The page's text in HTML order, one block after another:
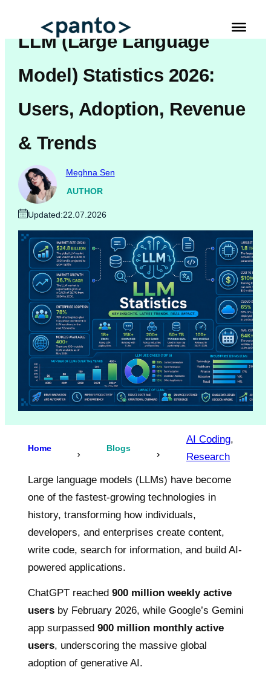
content
Automated Cross Browser Testing
AI Automation Testing
Real Mobile Device Testing
iOS App Testing
Mobile App Testing
LLM (Large Language
Model) Statistics 2026:
Users, Adoption, Revenue
& Trends
Meghna Sen
AUTHOR
Updated:22.07.2026
Home Blogs
AI Coding
Research
Large language models (LLMs) have become
one of the fastest-growing technologies in
history, transforming how individuals,
developers, and enterprises create content,
write code, search for information, and build AI-
powered applications.
ChatGPT reached 900 million weekly active
users by February 2026, while Google’s Gemini
app surpassed 900 million monthly active
users, underscoring the massive global
adoption of generative AI.